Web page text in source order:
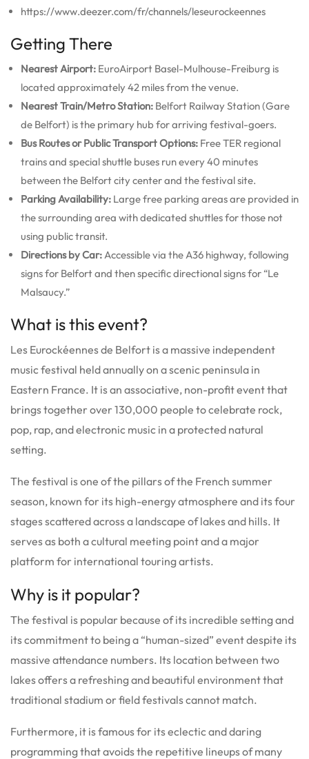
https://www.deezer.com/fr/channels/leseurockeennes
Getting There
Nearest Airport: EuroAirport Basel-Mulhouse-Freiburg is
located approximately 42 miles from the venue.
Nearest Train/Metro Station: Belfort Railway Station (Gare
de Belfort) is the primary hub for arriving festival-goers.
Bus Routes or Public Transport Options: Free TER regional
trains and special shuttle buses run every 40 minutes
between the Belfort city center and the festival site.
Parking Availability: Large free parking areas are provided in
the surrounding area with dedicated shuttles for those not
using public transit.
Directions by Car: Accessible via the A36 highway, following
signs for Belfort and then specific directional signs for “Le
Malsaucy.”
What is this event?
Les Eurockéennes de Belfort is a massive independent
music festival held annually on a scenic peninsula in
Eastern France. It is an associative, non-profit event that
brings together over 130,000 people to celebrate rock,
pop, rap, and electronic music in a protected natural
setting.
The festival is one of the pillars of the French summer
season, known for its high-energy atmosphere and its four
stages scattered across a landscape of lakes and hills. It
serves as both a cultural meeting point and a major
platform for international touring artists.
Why is it popular?
The festival is popular because of its incredible setting and
its commitment to being a “human-sized” event despite its
massive attendance numbers. Its location between two
lakes offers a refreshing and beautiful environment that
traditional stadium or field festivals cannot match.
Furthermore, it is famous for its eclectic and daring
programming that avoids the repetitive lineups of many